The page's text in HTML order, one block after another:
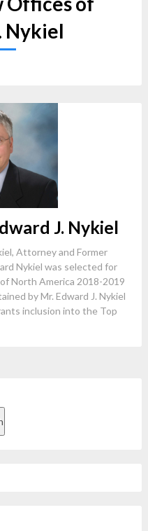
Nykiel
J. Nykiel
Attorney and Former
Nykiel was selected for
North America 2018-2019
by Mr. Edward J. Nykiel
inclusion into the Top